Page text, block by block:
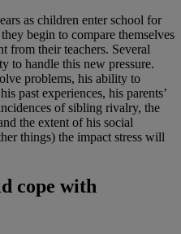
as children enter school for
begin to compare themselves
from their teachers. Several
to handle this new pressure.
problems, his ability to
past experiences, his parents’
of sibling rivalry, the
the extent of his social
things) the impact stress will
cope with